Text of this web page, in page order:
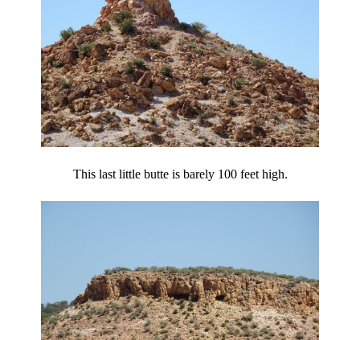
This last little butte is barely 100 feet high.